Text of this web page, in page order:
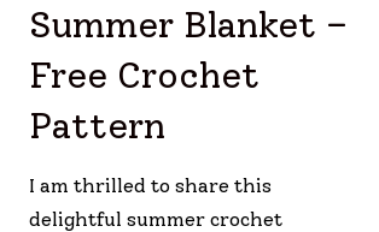
Summer Blanket –
Free Crochet
Pattern
I am thrilled to share this
delightful summer crochet